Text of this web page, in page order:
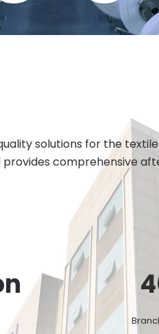
solutions for the
comprehensive